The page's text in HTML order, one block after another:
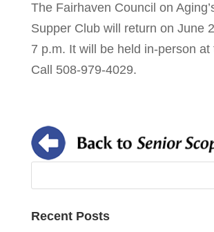
The Fairhaven Council on
Supper Club will return on June
7 p.m. It will be held in-person at
Call 508-979-4029.
Recent Posts